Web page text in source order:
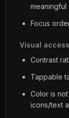
meaningful
Focus
Visual
Contrast
Tappable
Color is
icons/text